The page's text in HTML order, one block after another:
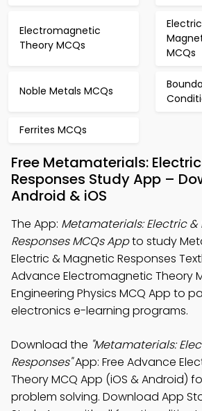
Electromagnetic
Theory MCQs
MCQs
Noble Metals MCQs
Ferrites MCQs
Free Metamaterials:
Responses Study App –
Android & iOS
The App: Metamaterials: Electric
Responses MCQs Appto study
Electric & Magnetic Responses
Advance Electromagnetic Theory
Engineering Physics MCQ App to
electronics e-learning programs.
Download the "Metamaterials:
Responses"App: Free Advance
Theory MCQ App (iOS & Android)
problem solving. Download App